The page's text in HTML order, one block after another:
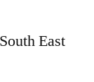
East